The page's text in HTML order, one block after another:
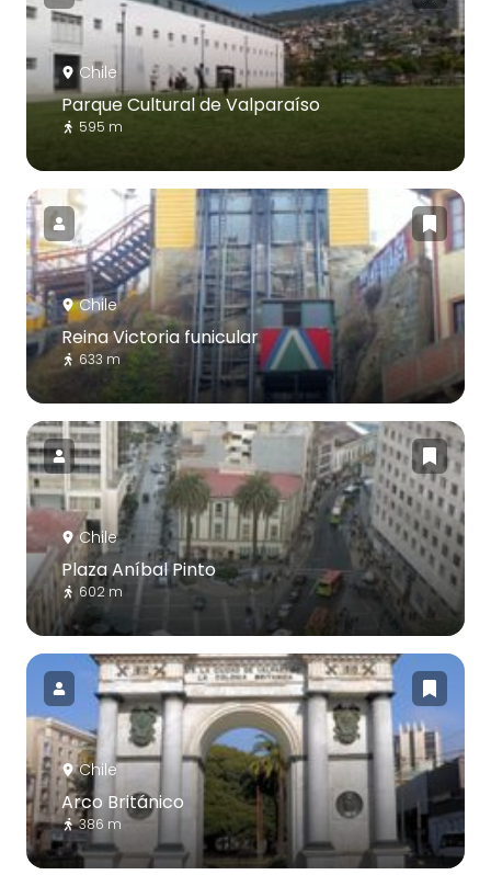
Chile
Parque Cultural de Valparaíso
595 m
Chile
Reina Victoria funicular
633 m
Chile
Plaza Aníbal Pinto
602 m
Chile
Arco Británico
386 m